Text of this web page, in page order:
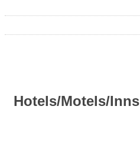
Hotels/Motels/Inns